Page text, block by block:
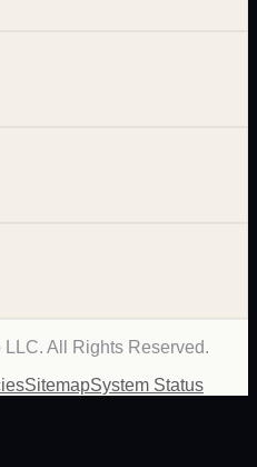
All Rights Reserved.
SitemapSystem Status